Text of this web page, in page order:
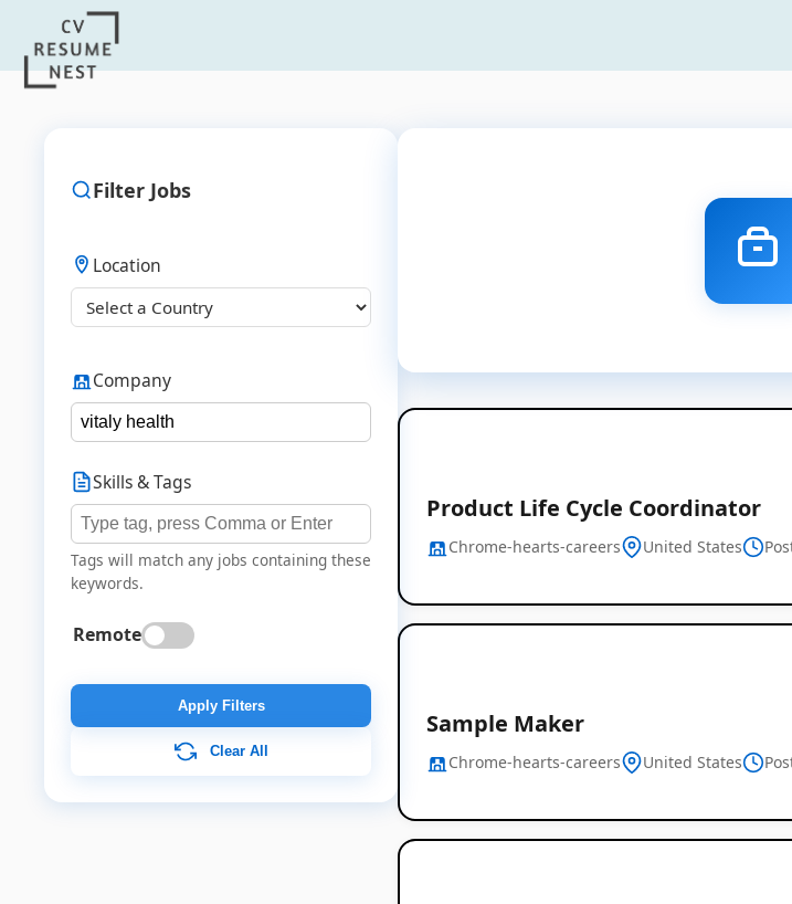
Filter Jobs
Location
Company
Skills & Tags
Tags will match any jobs containing these
keywords.
Remote
Apply Filters
Clear All
Product Life Cycle Coordinator
Chrome-hearts-careers United States
Sample Maker
Chrome-hearts-careers United States